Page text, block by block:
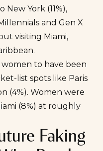
York (11%),
and Gen X
visiting Miami,
to have been
list spots like Paris
(4%). Women were
(8%) at roughly
Faking